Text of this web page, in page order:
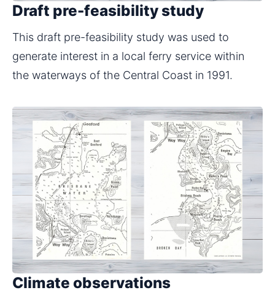
Draft pre-feasibility study
This draft pre-feasibility study was used to
generate interest in a local ferry service within
the waterways of the Central Coast in 1991.
Climate observations